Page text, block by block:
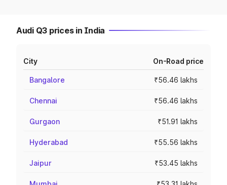
Audi Q3 prices in India
City On-Road price
Bangalore ₹56.46 lakhs
Chennai ₹56.46 lakhs
Gurgaon ₹51.91 lakhs
Hyderabad ₹55.56 lakhs
Jaipur ₹53.45 lakhs